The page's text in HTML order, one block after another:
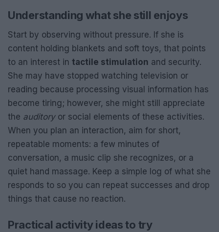
Understanding what she still enjoys
Start by observing without pressure. If she is
content holding blankets and soft toys, that points
to an interest in tactile stimulation and security.
She may have stopped watching television or
reading because processing visual information has
become tiring; however, she might still appreciate
the auditoryor social elements of these activities.
When you plan an interaction, aim for short,
repeatable moments: a few minutes of
conversation, a music clip she recognizes, or a
quiet hand massage. Keep a simple log of what she
responds to so you can repeat successes and drop
things that cause no reaction.
Practical activity ideas to try